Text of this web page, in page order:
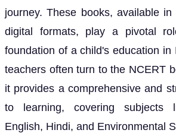
journey. These books, available
digital formats, play a pivotal
foundation of a child's education in
teachers often turn to the NCERT
it provides a comprehensive and
to learning, covering subjects
English, Hindi, and Environmental